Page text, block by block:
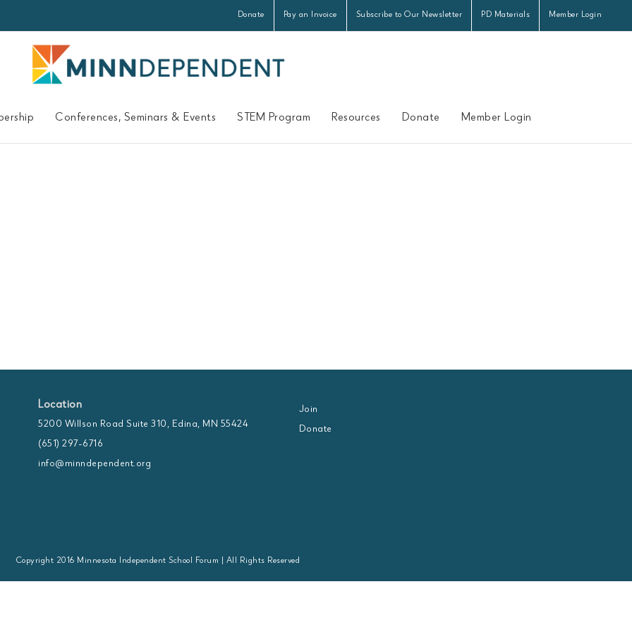
Donate Pay an Invoice Subscribe to Our Newsletter PD Materials Member Login
Conferences, Seminars & Events STEM Program Resources Donate Member Login
Location
5200 Willson Road Suite 310, Edina, MN 55424
(651) 297-6716
info@minndependent.org
Join
Donate
Copyright 2016 Minnesota Independent School Forum | All Rights Reserved